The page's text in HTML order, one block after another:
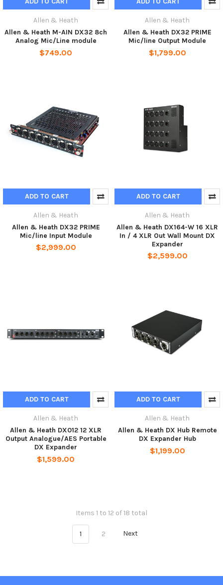
Allen & Heath
Allen & Heath M-AIN DX32 8ch
Analog Mic/Line module
$749.00
Allen & Heath
Allen & Heath DX32 PRIME
Mic/line Output Module
$1,799.00
ADD TO CART
Allen & Heath
Allen & Heath DX32 PRIME
Mic/line Input Module
$2,999.00
ADD TO CART
Allen & Heath
Allen & Heath DX164-W 16 XLR
In / 4 XLR Out Wall Mount DX
Expander
$2,599.00
ADD TO CART
Allen & Heath
Allen & Heath DX012 12 XLR
Output Analogue/AES Portable
DX Expander
$1,599.00
ADD TO CART
Allen & Heath
Allen & Heath DX Hub Remote
DX Expander Hub
$1,199.00
Items 1 to 12 of 18 total
1 2 Next